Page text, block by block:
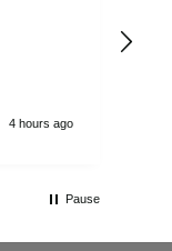
4 hours ago
Pause